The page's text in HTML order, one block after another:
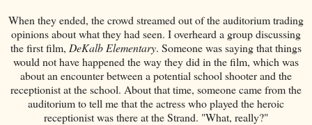
When they ended, the crowd streamed out of the auditorium trading
opinions about what they had seen. I overheard a group discussing
the first film, DeKalb Elementary. Someone was saying that things
would not have happened the way they did in the film, which was
about an encounter between a potential school shooter and the
receptionist at the school. About that time, someone came from the
auditorium to tell me that the actress who played the heroic
receptionist was there at the Strand. "What, really?"